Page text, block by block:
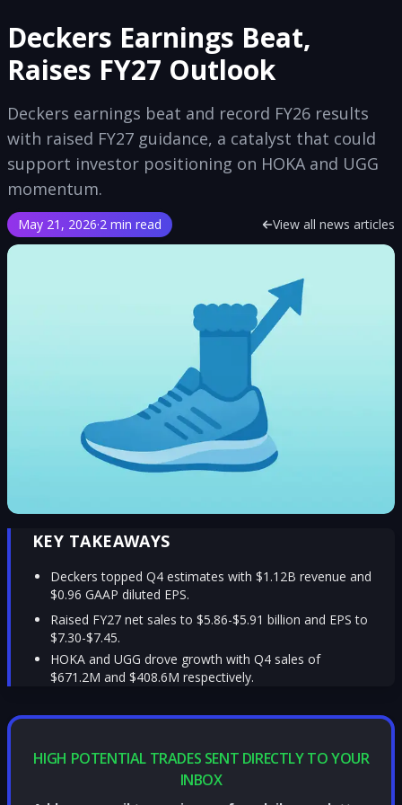
Deckers Earnings Beat,
Raises FY27 Outlook
Deckers earnings beat and record FY26 results
with raised FY27 guidance, a catalyst that could
support investor positioning on HOKA and UGG
momentum.
May 21, 2026·2 min read View all news articles
KEY TAKEAWAYS
Deckers topped Q4 estimates with $1.12B revenue and
$0.96 GAAP diluted EPS.
Raised FY27 net sales to $5.86-$5.91 billion and EPS to
$7.30-$7.45.
HOKA and UGG drove growth with Q4 sales of
$671.2M and $408.6M respectively.
HIGH POTENTIAL TRADES SENT DIRECTLY TO YOUR
INBOX